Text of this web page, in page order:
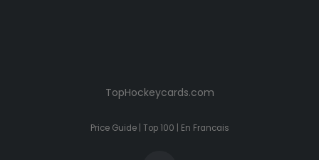
TopHockeycards.com
Price Guide| Top 100 En Francais